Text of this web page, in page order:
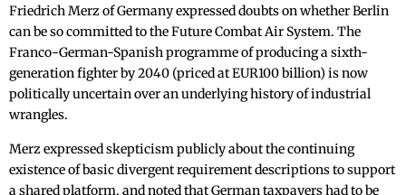
Friedrich Merz of Germany expressed doubts on whether Berlin
can be so committed to the Future Combat Air System. The
Franco-German-Spanish programme of producing a sixth-
generation fighter by 2040 (priced at EUR100 billion) is now
politically uncertain over an underlying history of industrial
wrangles.
Merz expressed skepticism publicly about the continuing
existence of basic divergent requirement descriptions to support
a shared platform, and noted that German taxpayers had to be